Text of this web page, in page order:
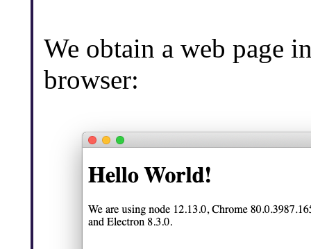
We obtain a web page
browser: